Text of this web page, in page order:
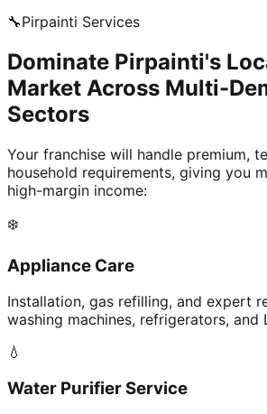
🔧Pirpainti Services
Dominate Pirpainti's
Market Across Multi-
Sectors
Your franchise will handle premium,
household requirements, giving you
high-margin income:
❄️
Appliance Care
Installation, gas refilling, and expert
washing machines, refrigerators, and
💧
Water Purifier Service